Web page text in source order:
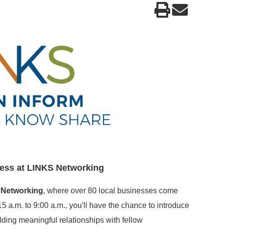
at LINKS Networking
Networking, where over 80 local businesses come
a.m. to 9:00 a.m., you'll have the chance to introduce
meaningful relationships with fellow